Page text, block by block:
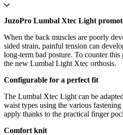
JuzoPro Lumbal Xtec Light
When the back muscles are poorly
sided strain, painful tension can
long-term bad posture. To counter this
the new Lumbal Light Xtec orthosis.
Configurable for a perfect fit
The Lumbal Xtec Light can be
waist types using the various
apply thanks to the practical finger
Comfort knit